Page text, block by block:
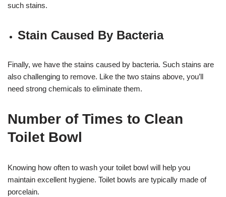
such stains.
Stain Caused By Bacteria
Finally, we have the stains caused by bacteria. Such stains are
also challenging to remove. Like the two stains above, you’ll
need strong chemicals to eliminate them.
Number of Times to Clean
Toilet Bowl
Knowing how often to wash your toilet bowl will help you
maintain excellent hygiene. Toilet bowls are typically made of
porcelain.